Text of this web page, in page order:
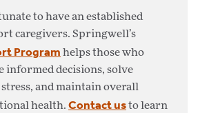
to have an established
caregivers. Springwell’s
Program helps those who
informed decisions, solve
and maintain overall
health. Contact us to learn